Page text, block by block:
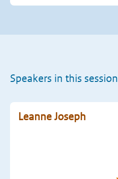
Speakers in this session
Leanne Joseph